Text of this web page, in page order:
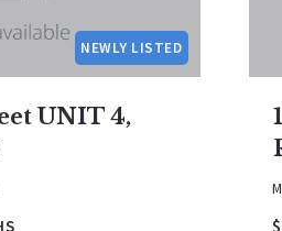
NEWLY LISTED
UNIT 4,